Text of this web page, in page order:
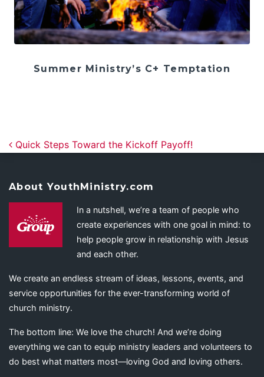
Summer Ministry’s C+ Temptation
Post navigation
Quick Steps Toward the Kickoff Payoff!
About YouthMinistry.com
In a nutshell, we’re a team of people who
create experiences with one goal in mind: to
help people grow in relationship with Jesus
and each other.
We create an endless stream of ideas, lessons, events, and
service opportunities for the ever-transforming world of
church ministry.
The bottom line: We love the church! And we’re doing
everything we can to equip ministry leaders and volunteers to
do best what matters most—loving God and loving others.